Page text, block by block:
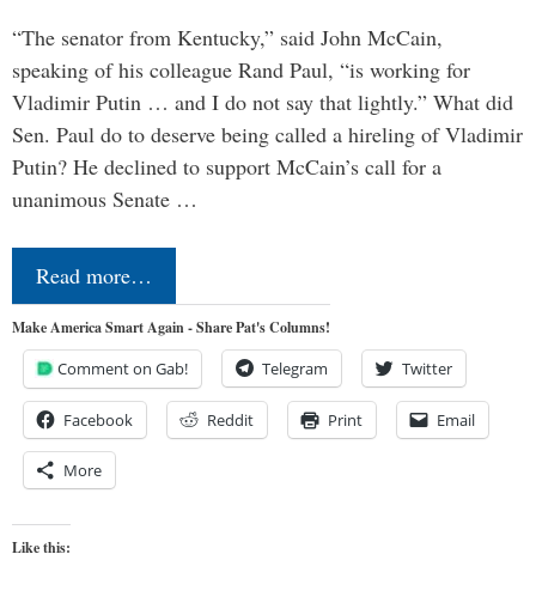
“The senator from Kentucky,” said John McCain,
speaking of his colleague Rand Paul, “is working for
Vladimir Putin … and I do not say that lightly.” What did
Sen. Paul do to deserve being called a hireling of Vladimir
Putin? He declined to support McCain’s call for a
unanimous Senate …
Read more…
Make America Smart Again - Share Pat's Columns!
Comment on Gab! Telegram Twitter
Facebook Reddit Print Email
More
Like this: